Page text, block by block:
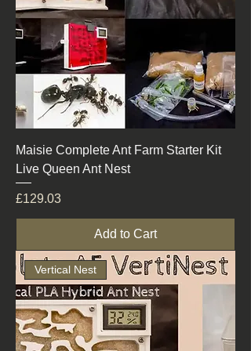
Maisie Complete Ant Farm Starter Kit
Live Queen Ant Nest
Price
£129.03
Add to Cart
Vertical Nest